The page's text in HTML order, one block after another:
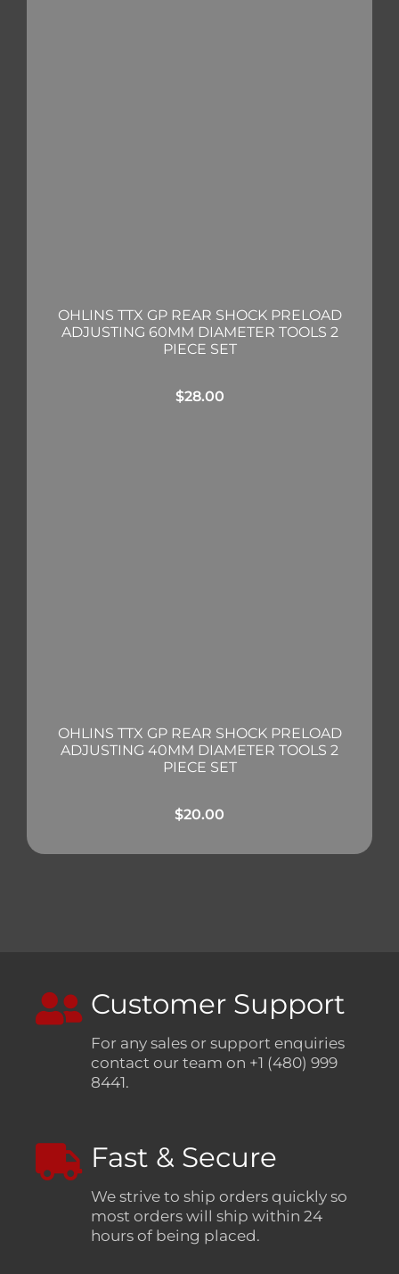
OHLINS TTX GP REAR SHOCK PRELOAD
ADJUSTING 60MM DIAMETER TOOLS 2
PIECE SET
$28.00
OHLINS TTX GP REAR SHOCK PRELOAD
ADJUSTING 40MM DIAMETER TOOLS 2
PIECE SET
$20.00
Customer Support
For any sales or support enquiries
contact our team on +1 (480) 999
8441.
Fast & Secure
We strive to ship orders quickly so
most orders will ship within 24
hours of being placed.